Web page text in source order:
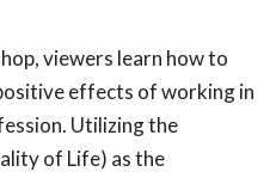
viewers learn how to
effects of working in
Utilizing the
of Life) as the